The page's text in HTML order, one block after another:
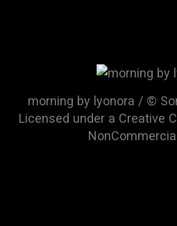
morning by lyonora / ©
Licensed under a Creative